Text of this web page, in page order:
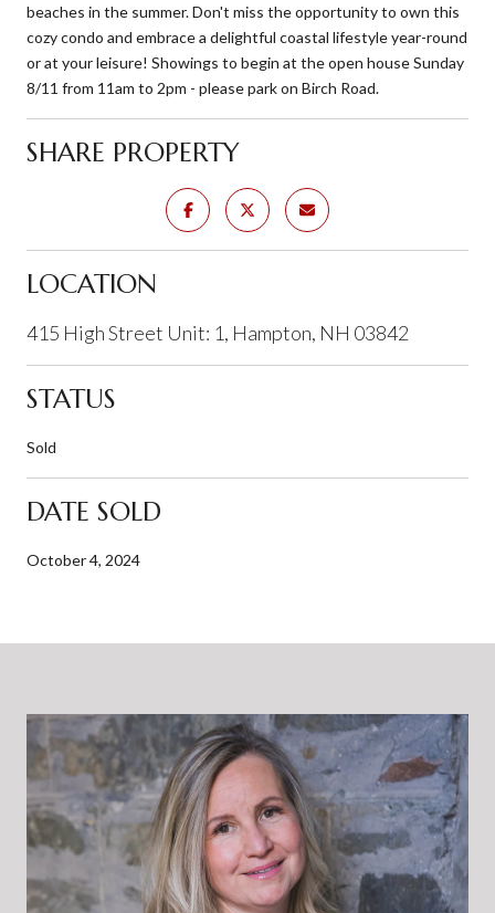
beaches in the summer. Don't miss the opportunity to own this
cozy condo and embrace a delightful coastal lifestyle year-round
or at your leisure! Showings to begin at the open house Sunday
8/11 from 11am to 2pm - please park on Birch Road.
SHARE PROPERTY
LOCATION
415 High Street Unit: 1, Hampton, NH 03842
STATUS
Sold
DATE SOLD
October 4, 2024